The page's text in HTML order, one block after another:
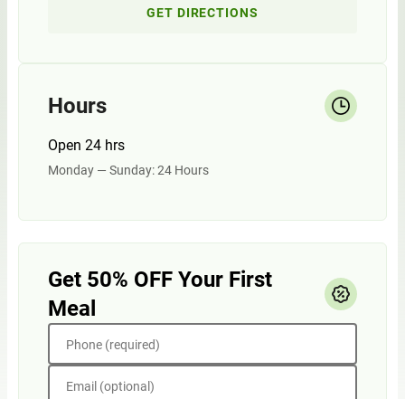
GET DIRECTIONS
Hours
Open 24 hrs
Monday — Sunday: 24 Hours
Get 50% OFF Your First
Meal
Phone (required)
Email (optional)